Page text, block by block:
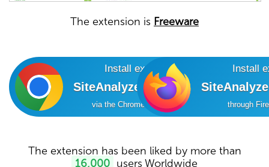
The extension is Freeware
Install extension
SiteAnalyzer SEO Tools
via the Chrome Online Store
Install
through
The extension has been liked by more than
16,000 users Worldwide